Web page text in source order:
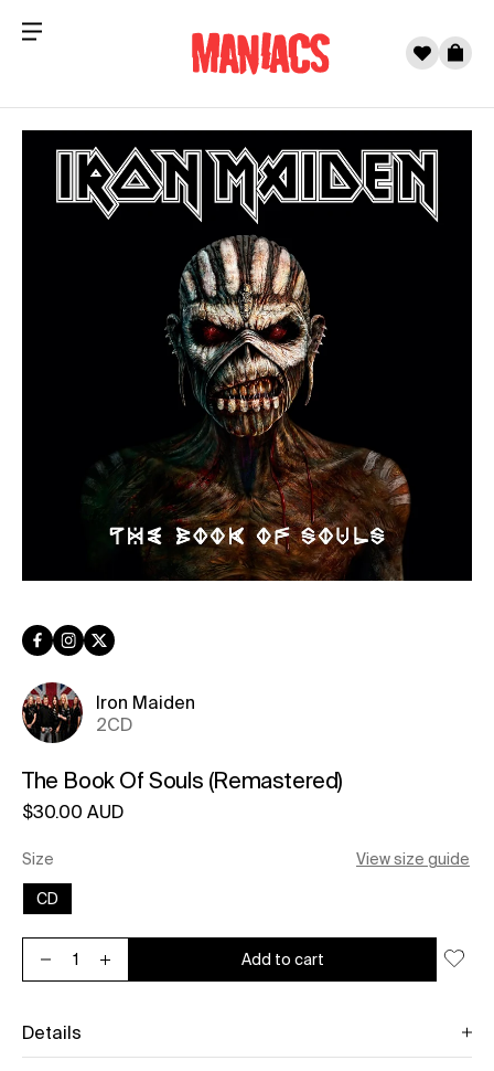
Skip to content
Menu 0
Cart
Facebook
Instagram
Twitter
Iron Maiden
2CD
The Book Of Souls (Remastered)
Regular price
$30.00 AUD
Size View size guide
CD
Decrease quantity for The Book Of Souls (Remastered)
Increase quantity for The Book Of Souls (Remastered)
Add to cart
Details